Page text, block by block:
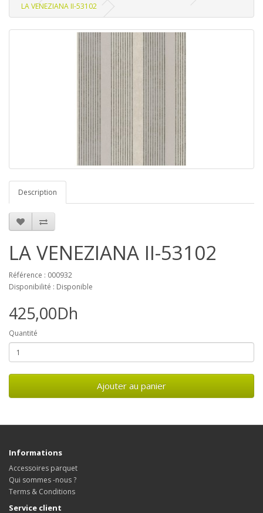
LA VENEZIANA II-53102
Description
LA VENEZIANA II-53102
Référence : 000932
Disponibilité : Disponible
425,00Dh
Quantité
Ajouter au panier
Informations
Accessoires parquet
Qui sommes -nous ?
Terms & Conditions
Service client